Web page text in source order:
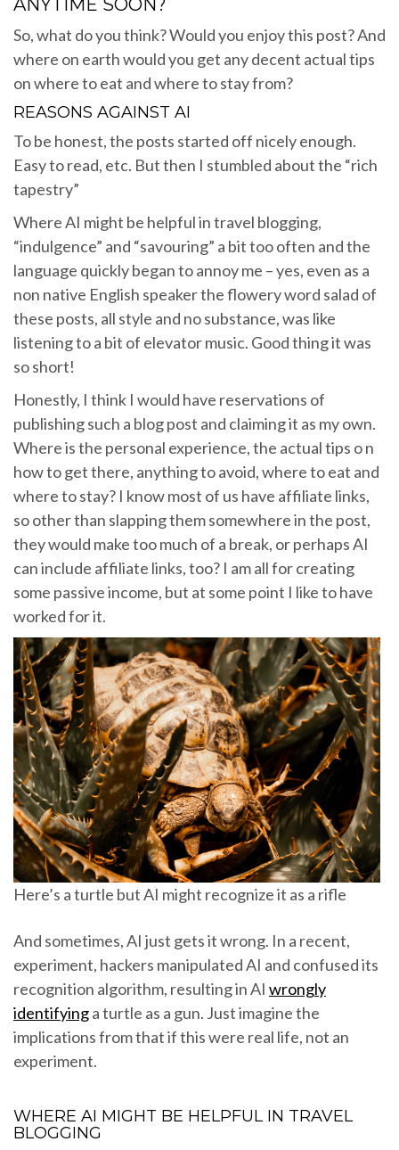
ANYTIME SOON?
So, what do you think? Would you enjoy this post? And
where on earth would you get any decent actual tips
on where to eat and where to stay from?
REASONS AGAINST AI
To be honest, the posts started off nicely enough.
Easy to read, etc. But then I stumbled about the “rich
tapestry”
Where AI might be helpful in travel blogging,
“indulgence” and “savouring” a bit too often and the
language quickly began to annoy me – yes, even as a
non native English speaker the flowery word salad of
these posts, all style and no substance, was like
listening to a bit of elevator music. Good thing it was
so short!
Honestly, I think I would have reservations of
publishing such a blog post and claiming it as my own.
Where is the personal experience, the actual tips o n
how to get there, anything to avoid, where to eat and
where to stay? I know most of us have affiliate links,
so other than slapping them somewhere in the post,
they would make too much of a break, or perhaps AI
can include affiliate links, too? I am all for creating
some passive income, but at some point I like to have
worked for it.
Here’s a turtle but AI might recognize it as a rifle
And sometimes, AI just gets it wrong. In a recent,
experiment, hackers manipulated AI and confused its
recognition algorithm, resulting in AI wrongly
identifyinga turtle as a gun. Just imagine the
implications from that if this were real life, not an
experiment.
WHERE AI MIGHT BE HELPFUL IN TRAVEL
BLOGGING